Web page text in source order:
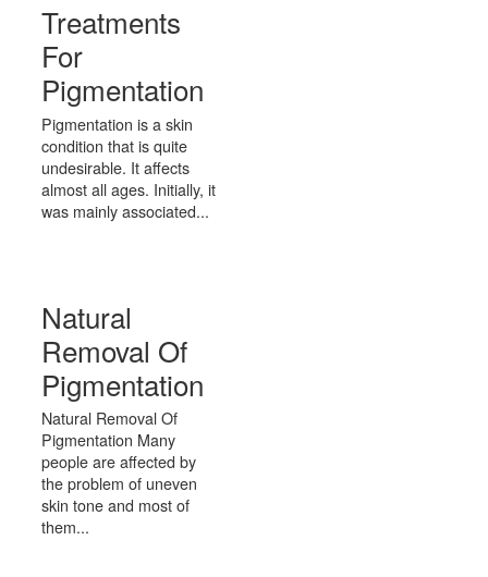
Treatments
For
Pigmentation
Pigmentation is a skin
condition that is quite
undesirable. It affects
almost all ages. Initially, it
was mainly associated...
Natural
Removal Of
Pigmentation
Natural Removal Of
Pigmentation Many
people are affected by
the problem of uneven
skin tone and most of
them...